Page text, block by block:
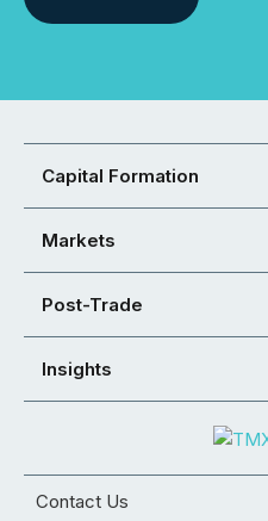
Capital Formation
Markets
Post-Trade
Insights
Contact Us